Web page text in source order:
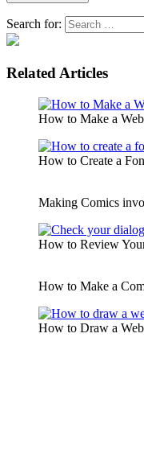
Search for:
Related Articles
How to Make a
How to Create a
Making Comics
How to Review
How to Make a
How to Draw a